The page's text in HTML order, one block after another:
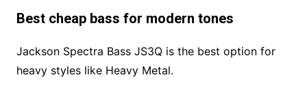
Best cheap bass for modern tones
Jackson Spectra Bass JS3Q is the best option for
heavy styles like Heavy Metal.